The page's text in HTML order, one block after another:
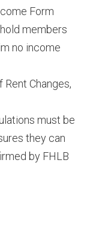
Form
members
no income
Changes,
must be
they can
by FHLB